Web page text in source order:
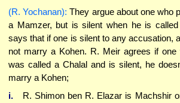
(R. Yochanan): They argue about one who
a Mamzer, but is silent when he is
says that if one is silent to any accusation,
not marry a Kohen. R. Meir agrees if
was called a Chalal and is silent, he
marry a Kohen;
i.
R. Shimon ben R. Elazar is Machshir